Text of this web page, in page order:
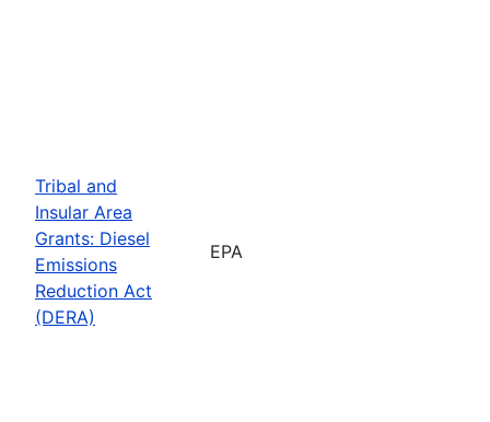
Tribal and
Insular Area
Grants: Diesel
Emissions
Reduction Act
(DERA)
EPA